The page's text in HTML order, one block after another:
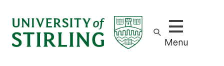
Show/hide
Menu